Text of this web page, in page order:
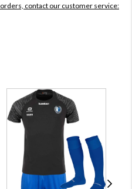
contact our customer service: